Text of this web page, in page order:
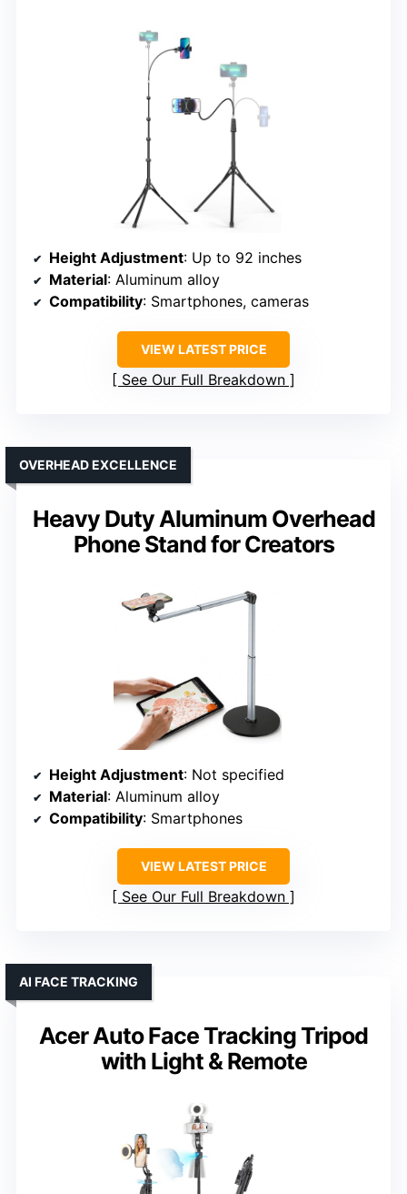
Height Adjustment: Up to 92 inches
Material: Aluminum alloy
Compatibility: Smartphones, cameras
VIEW LATEST PRICE
See Our Full Breakdown
Heavy Duty Aluminum Overhead
Phone Stand for Creators
OVERHEAD EXCELLENCE
Height Adjustment: Not specified
Material: Aluminum alloy
Compatibility: Smartphones
VIEW LATEST PRICE
See Our Full Breakdown
Acer Auto Face Tracking Tripod
with Light & Remote
AI FACE TRACKING